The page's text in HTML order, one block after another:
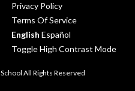
Privacy Policy
Terms Of Service
English Español
Toggle High Contrast Mode
All Rights Reserved